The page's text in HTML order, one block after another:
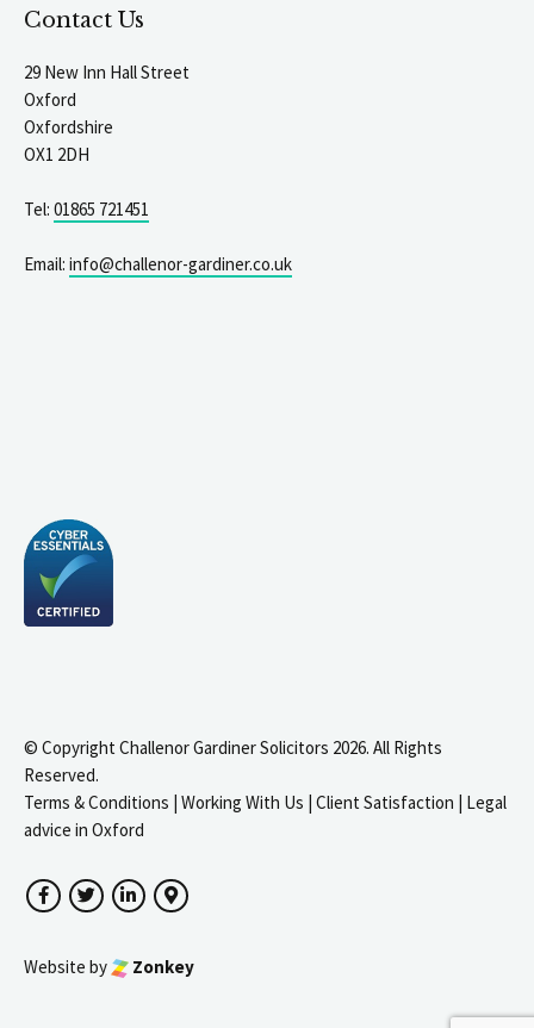
Contact Us
29 New Inn Hall Street
Oxford
Oxfordshire
OX1 2DH
Tel: 01865 721451
Email: info@challenor-gardiner.co.uk
© Copyright Challenor Gardiner Solicitors 2026. All Rights
Reserved.
Terms & Conditions | Working With Us | Client Satisfaction | Legal
advice in Oxford
FacebookTwitterLinkedInGoogle Maps
Website by Zonkey